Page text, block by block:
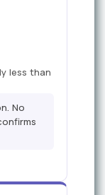
less than
No